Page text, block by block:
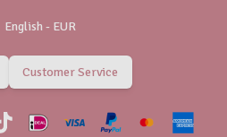
English - EUR
Customer Service